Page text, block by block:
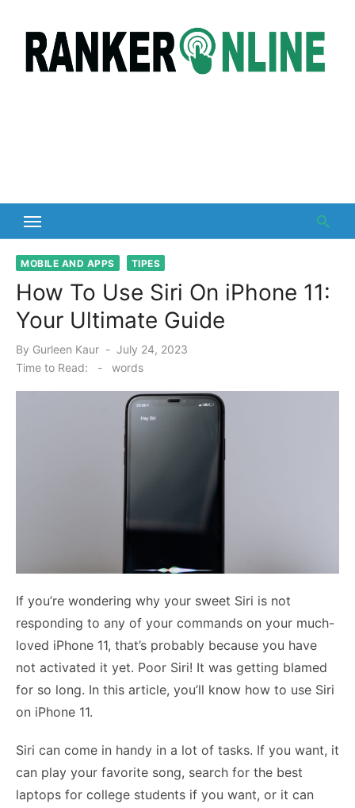
content
MOBILE AND APPS TIPES
How To Use Siri On iPhone 11:
Your Ultimate Guide
By Gurleen Kaur
Posted
on
July 24, 2023
Time to Read:
- words
If you’re wondering why your sweet Siri is not
responding to any of your commands on your much-
loved iPhone 11, that’s probably because you have
not activated it yet. Poor Siri! It was getting blamed
for so long. In this article, you’ll know how to use Siri
on iPhone 11.
Siri can come in handy in a lot of tasks. If you want, it
can play your favorite song, search for the best
laptops for college students if you want, or it can